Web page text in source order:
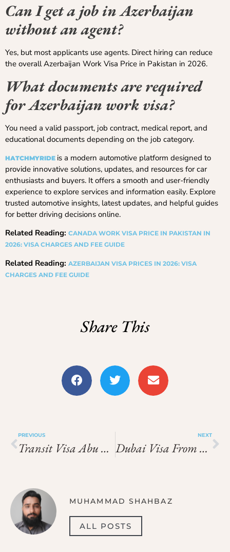
Can I get a job in Azerbaijan
without an agent?
Yes, but most applicants use agents. Direct hiring can reduce
the overall Azerbaijan Work Visa Price in Pakistan in 2026.
What documents are required
for Azerbaijan work visa?
You need a valid passport, job contract, medical report, and
educational documents depending on the job category.
HATCHMYRIDE is a modern automotive platform designed to
provide innovative solutions, updates, and resources for car
enthusiasts and buyers. It offers a smooth and user-friendly
experience to explore services and information easily. Explore
trusted automotive insights, latest updates, and helpful guides
for better driving decisions online.
Related Reading: CANADA WORK VISA PRICE IN PAKISTAN IN
2026: VISA CHARGES AND FEE GUIDE
Related Reading: AZERBAIJAN VISA PRICES IN 2026: VISA
CHARGES AND FEE GUIDE
Share This
PREVIOUS
Transit Visa Abu Dhabi Price In 2026: Latest Fees, Cost & Charges
NEXT
Dubai Visa From Tanzania Price In 2026: Latest Fees, Cost & Charges
MUHAMMAD SHAHBAZ
ALL POSTS